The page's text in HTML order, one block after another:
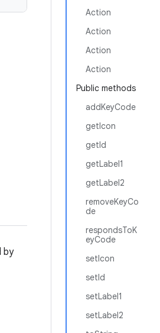
Action
Action
Action
Action
Public methods
addKeyCode
getIcon
getId
getLabel1
getLabel2
removeKeyCo
de
respondsToK
eyCode
setIcon
setId
setLabel1
setLabel2
by